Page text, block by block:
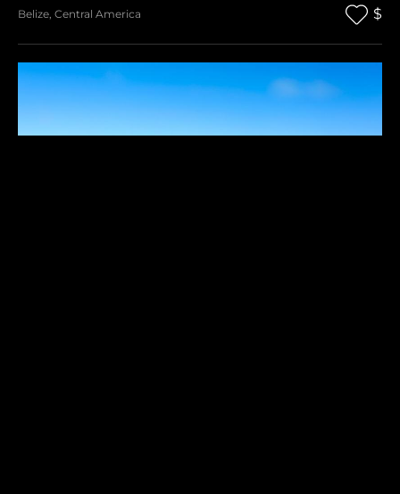
Belize, Central America $